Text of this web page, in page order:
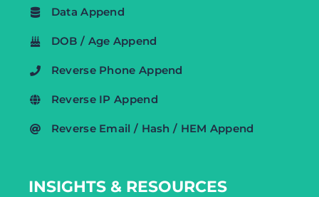
Data Append
DOB / Age Append
Reverse Phone Append
Reverse IP Append
Reverse Email / Hash / HEM Append
INSIGHTS & RESOURCES